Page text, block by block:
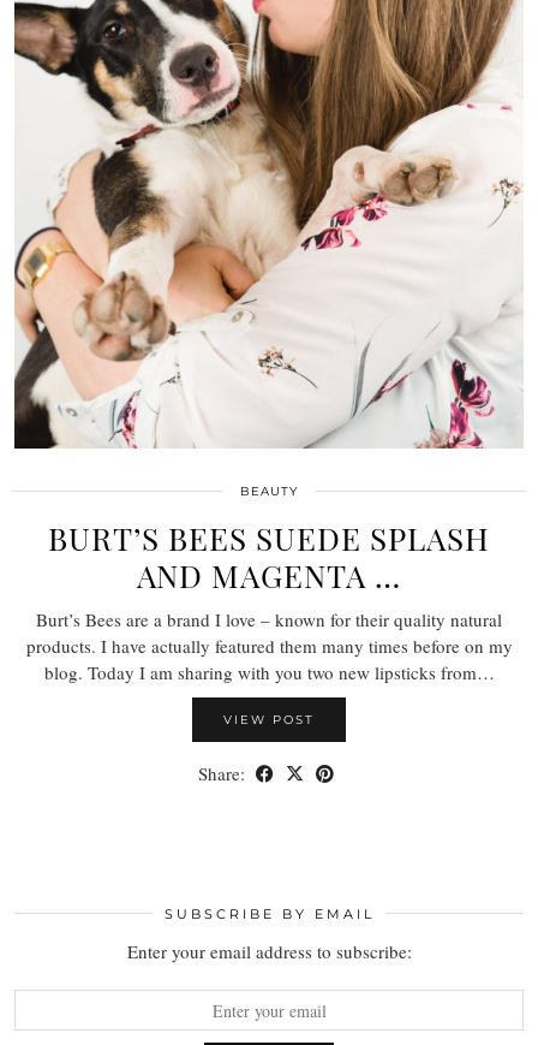
BEAUTY
BURT’S BEES SUEDE SPLASH
AND MAGENTA …
Burt’s Bees are a brand I love – known for their quality natural
products. I have actually featured them many times before on my
blog. Today I am sharing with you two new lipsticks from…
VIEW POST
Share:
SUBSCRIBE BY EMAIL
Enter your email address to subscribe: